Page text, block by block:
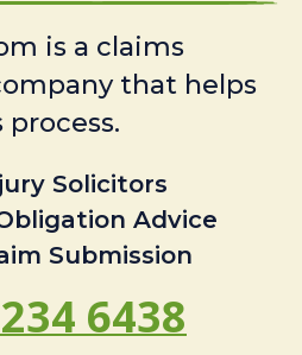
is a claims
that helps
Solicitors
Advice
Submission
6438